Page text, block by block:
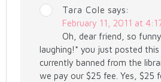
Tara Cole says:
February 11, 2011 at
Oh, dear friend, so
laughing!* you just posted this
currently banned from the
we pay our $25 fee. Yes, $25